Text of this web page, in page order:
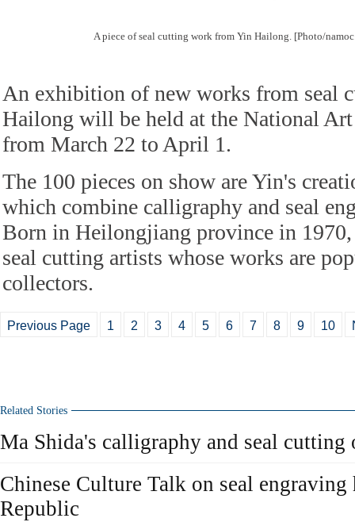
A piece of seal cutting work from Yin Hailong. [Photo/
An exhibition of new works from seal
Hailong will be held at the National
from March 22 to April 1.
The 100 pieces on show are Yin's
which combine calligraphy and seal
Born in Heilongjiang province in
seal cutting artists whose works are
collectors.
Previous Page 1 2 3 4 5 6 7 8 9 10
Related Stories
Ma Shida's calligraphy and seal cutting
Chinese Culture Talk on seal engraving
Republic